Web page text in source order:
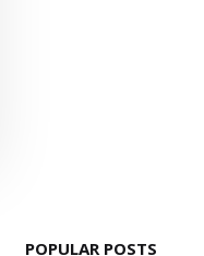
POPULAR POSTS